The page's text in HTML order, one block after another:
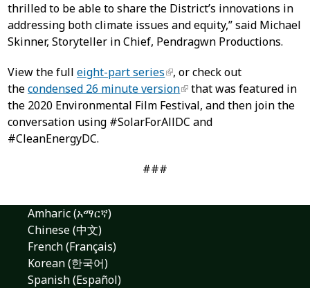
thrilled to be able to share the District’s innovations in
addressing both climate issues and equity,” said Michael
Skinner, Storyteller in Chief, Pendragwn Productions.
View the fulleight-part series
, or check out
thecondensed 26 minute version
that was featured in
the 2020 Environmental Film Festival, and then join the
conversation using #SolarForAllDC and
#CleanEnergyDC.
###
Amharic (አማርኛ)
Chinese (中文)
French (Français)
Korean (한국어)
Spanish (Español)